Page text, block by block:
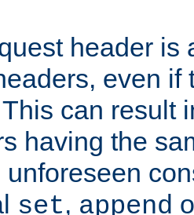
header is
even if
can result
having the
unforeseen
set, append